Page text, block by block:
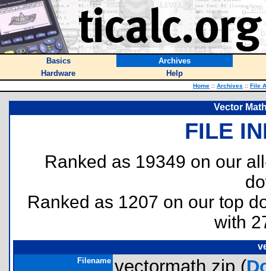
Basics
Archives
Hardware
Help
Home :: Archives :: File
Vector
FILE
Ranked as 19349 on our
Ranked as 1207 on our top
with
Filename vectormath.zip (